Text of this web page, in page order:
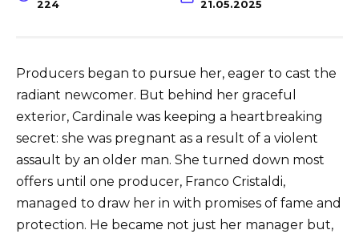
224 21.05.2025
Producers began to pursue her, eager to cast the
radiant newcomer. But behind her graceful
exterior, Cardinale was keeping a heartbreaking
secret: she was pregnant as a result of a violent
assault by an older man. She turned down most
offers until one producer, Franco Cristaldi,
managed to draw her in with promises of fame and
protection. He became not just her manager but,